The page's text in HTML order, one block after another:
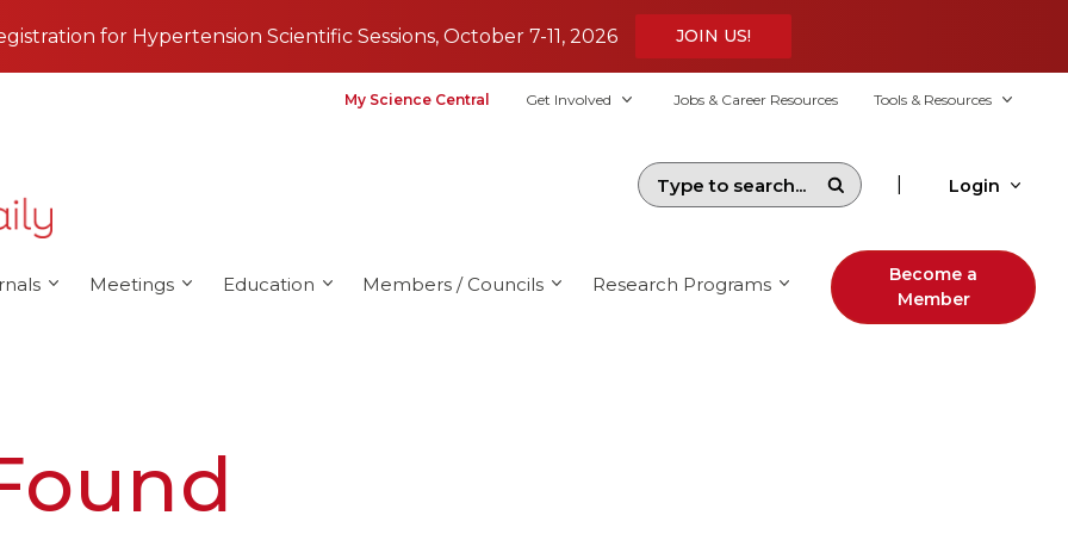
for Hypertension Scientific Sessions, October 7-11, 2026 JOIN US!
My Science Central Get Involved Jobs & Career Resources Tools & Resources
Login
Meetings Education Members / Councils Research Programs
Become a
Member